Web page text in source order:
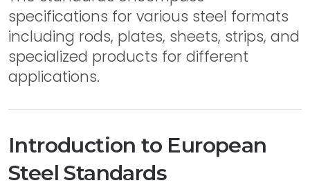
specifications for various steel formats
including rods, plates, sheets, strips, and
specialized products for different
applications.
Introduction to European
Steel Standards